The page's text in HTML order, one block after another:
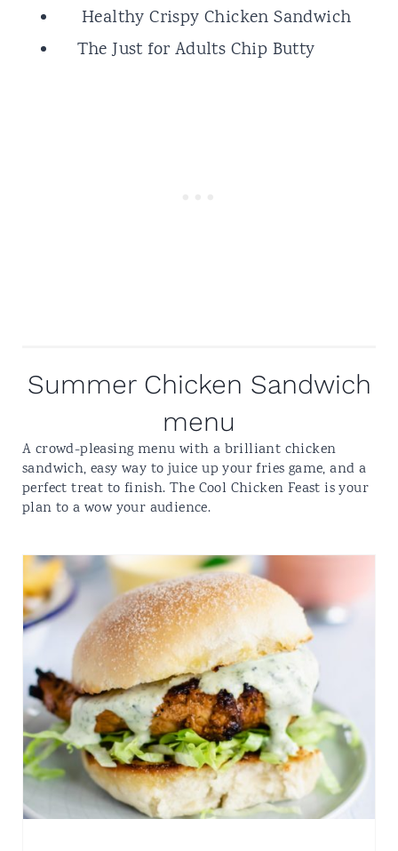
Healthy Crispy Chicken Sandwich
The Just for Adults Chip Butty
Summer Chicken Sandwich
menu
A crowd-pleasing menu with a brilliant chicken
sandwich, easy way to juice up your fries game, and a
perfect treat to finish. The Cool Chicken Feast is your
plan to a wow your audience.
PERUVIAN​-STYLE​
CHICKEN
SANDWICH